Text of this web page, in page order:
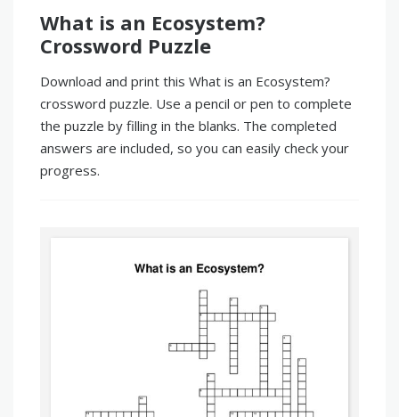
What is an Ecosystem?
Crossword Puzzle
Download and print this What is an Ecosystem?
crossword puzzle. Use a pencil or pen to complete
the puzzle by filling in the blanks. The completed
answers are included, so you can easily check your
progress.